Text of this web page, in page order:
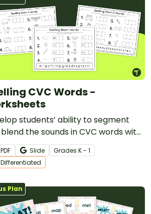
CVC Words -
students’ ability to segment
the sounds in CVC words with
of differentiated worksheets.
PDF Slide Grades K - 1
Differentiated
Plan